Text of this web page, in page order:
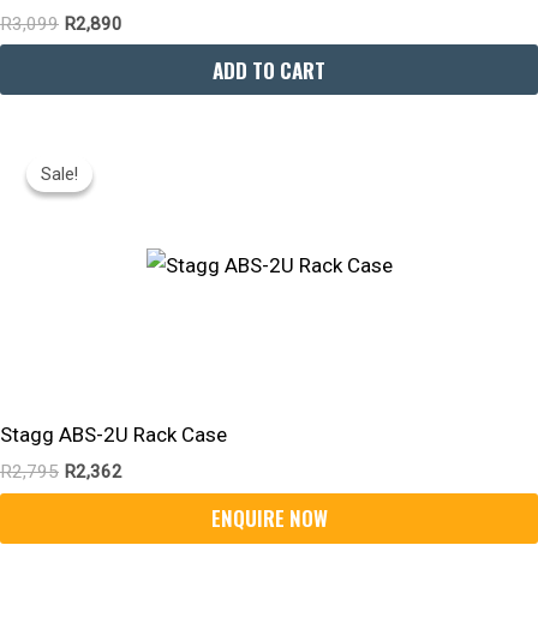
R3,099 R2,890
ADD TO CART
Sale!
Sale!
Stagg ABS-2U Rack Case
R2,795
Price
Was:
R2,362